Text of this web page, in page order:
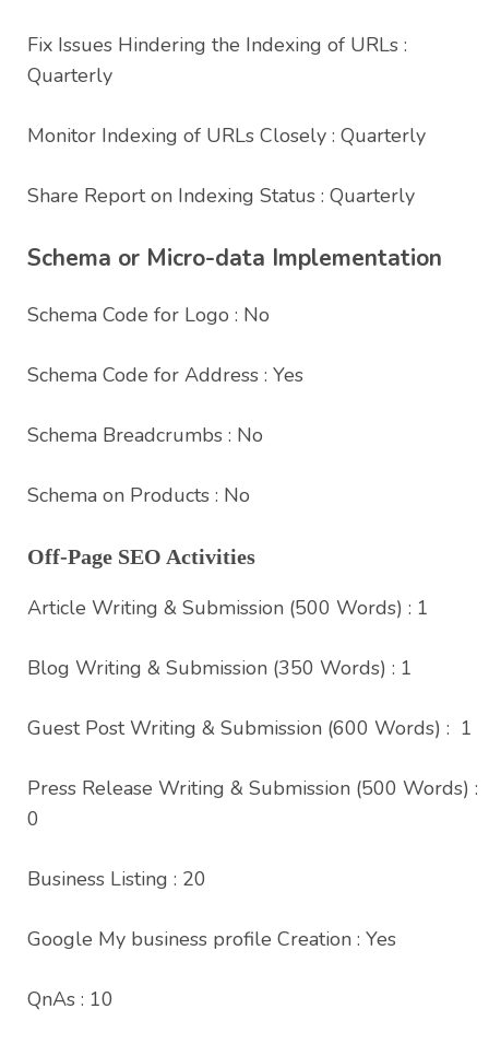
Fix Issues Hindering the Indexing of URLs :
Quarterly
Monitor Indexing of URLs Closely : Quarterly
Share Report on Indexing Status : Quarterly
Schema or Micro-data Implementation
Schema Code for Logo : No
Schema Code for Address : Yes
Schema Breadcrumbs : No
Schema on Products : No
Off-Page SEO Activities
Article Writing & Submission (500 Words) : 1
Blog Writing & Submission (350 Words) : 1
Guest Post Writing & Submission (600 Words) : 1
Press Release Writing & Submission (500 Words) :
0
Business Listing : 20
Google My business profile Creation : Yes
QnAs : 10